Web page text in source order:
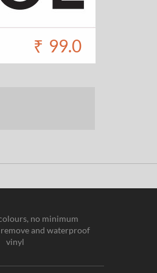
₹ 99.0
no minimum
and waterproof
vinyl